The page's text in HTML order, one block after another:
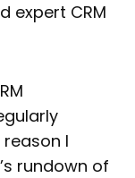
expert CRM
I
rundown of